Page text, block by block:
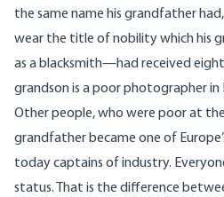
the same name his grandfather
wear the title of nobility which his
as a blacksmith—had received
grandson is a poor photographer in
Other people, who were poor at
grandfather became one of
today captains of industry.
status. That is the difference